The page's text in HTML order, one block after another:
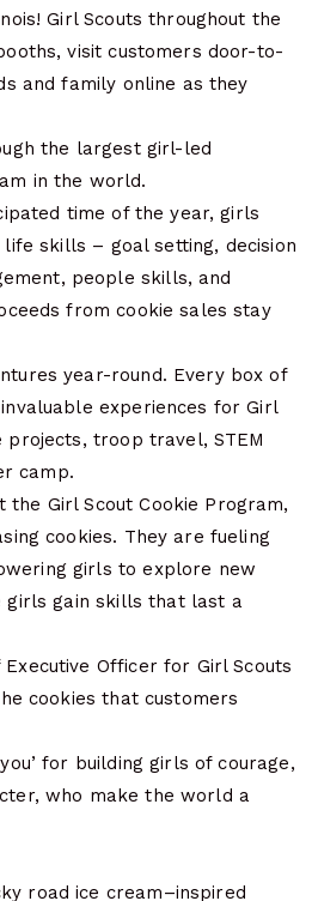
Girl Scouts throughout the
visit customers door-to-
and family online as they
the largest girl-led
in the world.
time of the year, girls
skills – goal setting, decision
people skills, and
from cookie sales stay
year-round. Every box of
experiences for Girl
projects, troop travel, STEM
camp.
the Girl Scout Cookie Program,
cookies. They are fueling
girls to explore new
girls gain skills that last a
Officer for Girl Scouts
cookies that customers
for building girls of courage,
who make the world a
road ice cream–inspired